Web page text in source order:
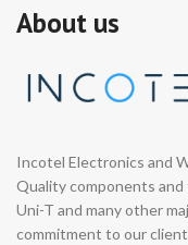
About us
Incotel Electronics and
Quality components
Uni-T and many other
commitment to our